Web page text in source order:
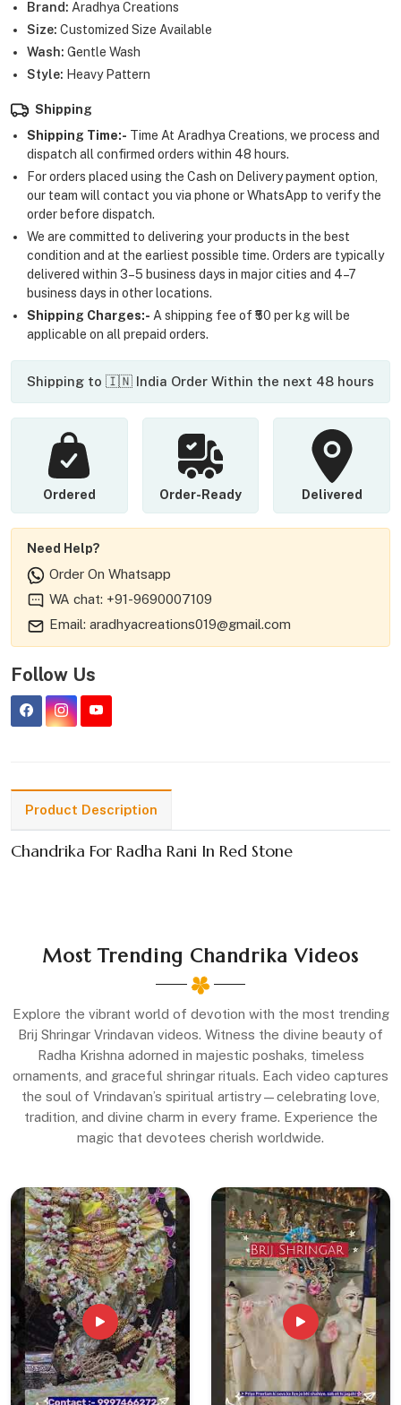
Brand: Aradhya Creations
Size: Customized Size Available
Wash: Gentle Wash
Style: Heavy Pattern
Shipping
Shipping Time:- Time At Aradhya Creations, we process and
dispatch all confirmed orders within 48 hours.
For orders placed using the Cash on Delivery payment option,
our team will contact you via phone or WhatsApp to verify the
order before dispatch.
We are committed to delivering your products in the best
condition and at the earliest possible time. Orders are typically
delivered within 3–5 business days in major cities and 4–7
business days in other locations.
Shipping Charges:- A shipping fee of ₹50 per kg will be
applicable on all prepaid orders.
Shipping to 🇮🇳 India Order Within the next 48 hours
Ordered Order-Ready Delivered
Need Help?
Order On Whatsapp
WA chat: +91-9690007109
Email: aradhyacreations019@gmail.com
Follow Us
Product Description
Chandrika For Radha Rani In Red Stone
Most Trending Chandrika Videos
Explore the vibrant world of devotion with the most trending
Brij Shringar Vrindavan videos. Witness the divine beauty of
Radha Krishna adorned in majestic poshaks, timeless
ornaments, and graceful shringar rituals. Each video captures
the soul of Vrindavan’s spiritual artistry—celebrating love,
tradition, and divine charm in every frame. Experience the
magic that devotees cherish worldwide.